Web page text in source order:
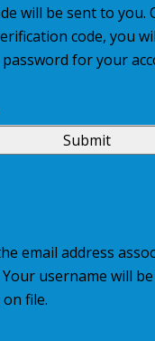
will be sent to you.
code, you
for your
Submit
email address
username will
file.